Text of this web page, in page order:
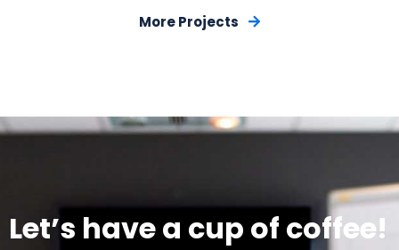
More Projects
Let’s have a cup of coffee!